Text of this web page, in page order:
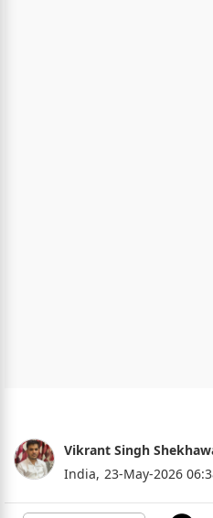
Vikrant Singh
India, 23-May-2026